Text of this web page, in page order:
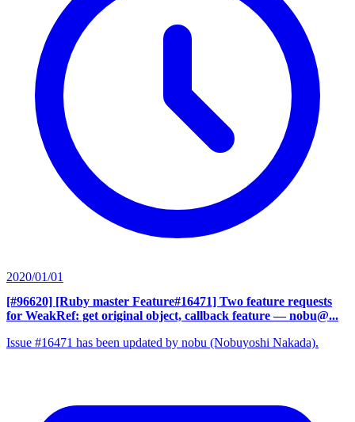
2020/01/01
[#96620] [Ruby master Feature#16471] Two feature requests
for WeakRef: get original object, callback feature — nobu@...
Issue #16471 has been updated by nobu (Nobuyoshi Nakada).